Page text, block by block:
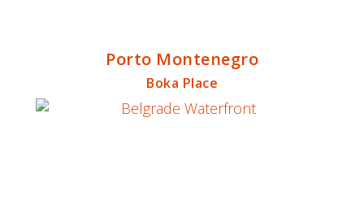
Porto Montenegro
Boka Place